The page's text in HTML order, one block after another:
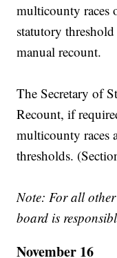
multicounty races
statutory
manual recount.
The Secretary of
Recount, if
multicounty races
thresholds.
Note: For all
board is
November 16